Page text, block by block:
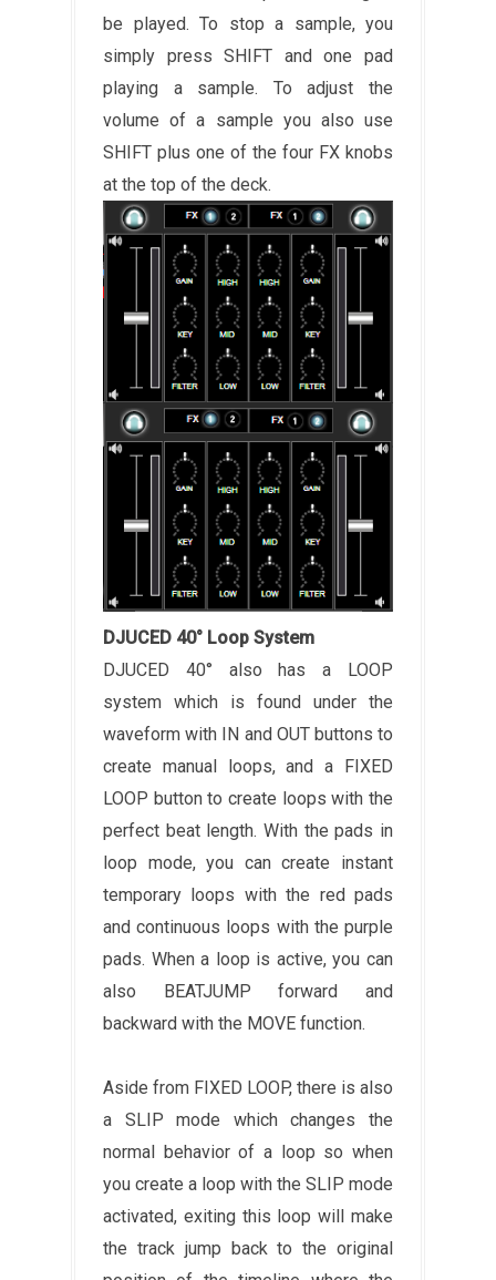
be played. To stop a sample, you
simply press SHIFT and one pad
playing a sample. To adjust the
volume of a sample you also use
SHIFT plus one of the four FX knobs
at the top of the deck.
DJUCED 40° Loop System
DJUCED 40° also has a LOOP
system which is found under the
waveform with IN and OUT buttons to
create manual loops, and a FIXED
LOOP button to create loops with the
perfect beat length. With the pads in
loop mode, you can create instant
temporary loops with the red pads
and continuous loops with the purple
pads. When a loop is active, you can
also BEATJUMP forward and
backward with the MOVE function.
Aside from FIXED LOOP, there is also
a SLIP mode which changes the
normal behavior of a loop so when
you create a loop with the SLIP mode
activated, exiting this loop will make
the track jump back to the original